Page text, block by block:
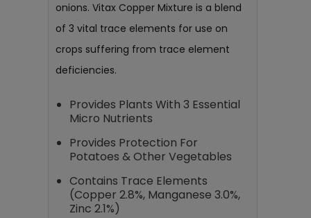
onions. Vitax Copper Mixture is a blend
of 3 vital trace elements for use on
crops suffering from trace element
deficiencies.
Provides Plants With 3 Essential
Micro Nutrients
Provides Protection For
Potatoes & Other Vegetables
Contains Trace Elements
(Copper 2.8%, Manganese 3.0%,
Zinc 2.1%)